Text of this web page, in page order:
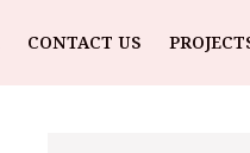
CONTACT US